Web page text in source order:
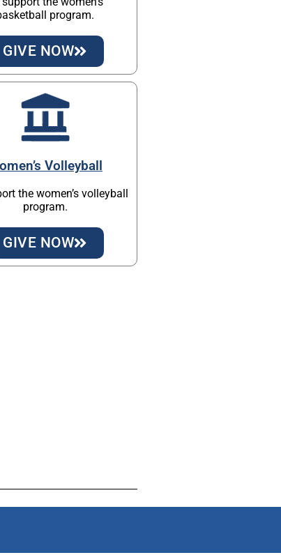
program.
GIVE NOW
Volleyball
the women’s volleyball
program.
GIVE NOW